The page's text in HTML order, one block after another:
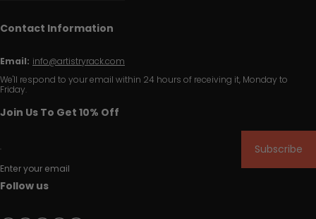
Contact Information
Email: info@artistryrack.com
We'll respond to your email within 24 hours of receiving it, Monday to
Friday.
Join Us To Get 10% Off
Enter your email
Subscribe
Follow us